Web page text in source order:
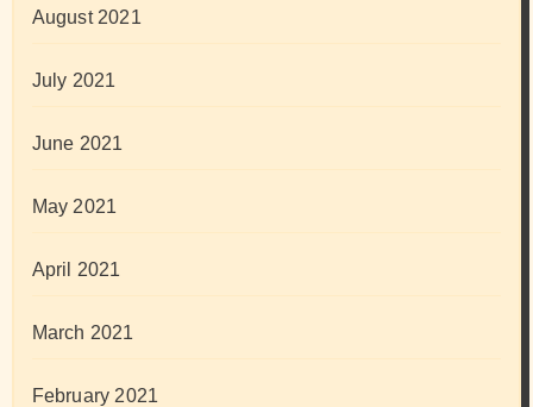
August 2021
July 2021
June 2021
May 2021
April 2021
March 2021
February 2021